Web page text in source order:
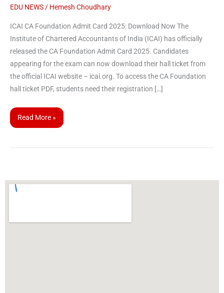
EDU NEWS / Hemesh Choudhary
ICAI CA Foundation Admit Card 2025: Download Now The
Institute of Chartered Accountants of India (ICAI) has officially
released the CA Foundation Admit Card 2025. Candidates
appearing for the exam can now download their hall ticket from
the official ICAI website – icai.org. To access the CA Foundation
hall ticket PDF, students need their registration […]
2025:
Now
Read More »